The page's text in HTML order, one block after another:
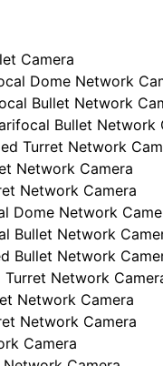
Camera
Dome Network
Bullet Network
Bullet Network
Turret Network
Network Camera
Network Camera
Dome Network
Bullet Network
Bullet Network
Turret Network
Network Camera
Network Camera
Camera